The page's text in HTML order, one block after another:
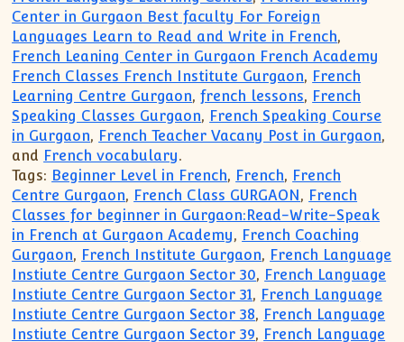
Center in Gurgaon Best faculty For Foreign
Languages Learn to Read and Write in French,
French Leaning Center in Gurgaon French Academy
French Classes French Institute Gurgaon, French
Learning Centre Gurgaon,french lessons, French
Speaking Classes Gurgaon, French Speaking Course
in Gurgaon, French Teacher Vacany Post in Gurgaon,
and French vocabulary.
Tags: Beginner Level in French, French, French
Centre Gurgaon, French Class GURGAON, French
Classes for beginner in Gurgaon:Read-Write-Speak
in French at Gurgaon Academy, French Coaching
Gurgaon, French Institute Gurgaon, French Language
Instiute Centre Gurgaon Sector 30, French Language
Instiute Centre Gurgaon Sector 31, French Language
Instiute Centre Gurgaon Sector 38, French Language
Instiute Centre Gurgaon Sector 39, French Language